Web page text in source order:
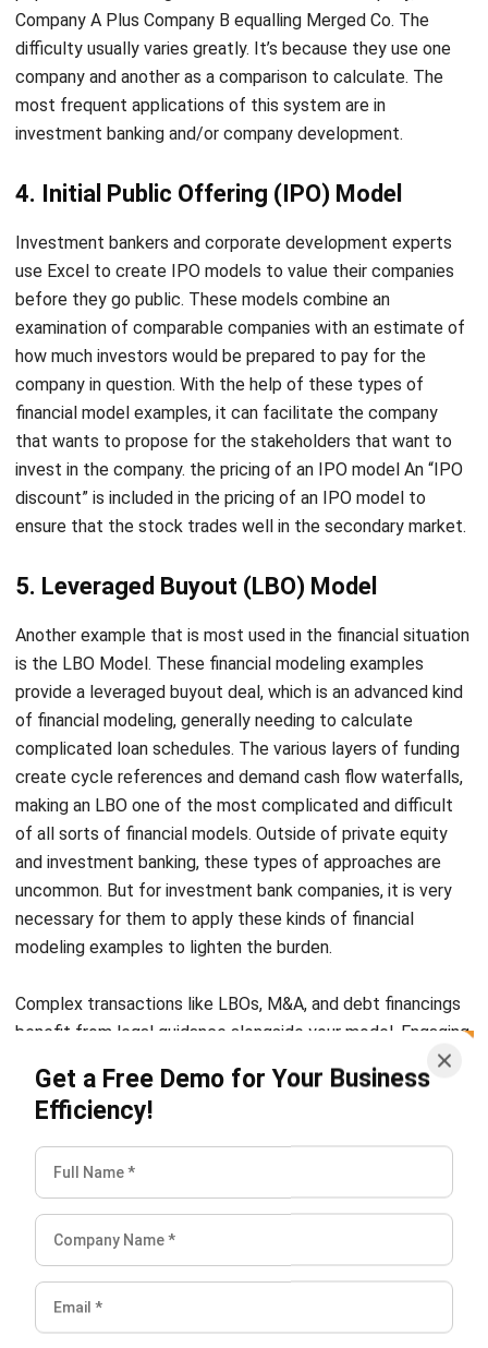
Get a Free Demo for Your Business
company and another as a comparison to calculate. The
most frequent applications of this system are in
investment banking and/or company development.
4. Initial Public Offering (IPO) Model
Investment bankers and corporate development experts
use Excel to create IPO models to value their companies
before they go public. These models combine an
examination of comparable companies with an estimate of
how much investors would be prepared to pay for the
company in question. With the help of these types of
financial model examples, it can facilitate the company
that wants to propose for the stakeholders that want to
invest in the company. the pricing of an IPO model An “IPO
discount” is included in the pricing of an IPO model to
ensure that the stock trades well in the secondary market.
5. Leveraged Buyout (LBO) Model
Another example that is most used in the financial situation
is the LBO Model. These financial modeling examples
provide a leveraged buyout deal, which is an advanced kind
of financial modeling, generally needing to calculate
complicated loan schedules. The various layers of funding
create cycle references and demand cash flow waterfalls,
making an LBO one of the most complicated and difficult
of all sorts of financial models. Outside of private equity
and investment banking, these types of approaches are
uncommon. But for investment bank companies, it is very
necessary for them to apply these kinds of financial
modeling examples to lighten the burden.
Complex transactions like LBOs, M&A, and debt financings
a finance lawyer early can help structure credit facilities,
review covenants, andalign assumptions with regulatory
, ensuring your scenarios translate
into executable term sheets and minimizing risk during
negotiations.